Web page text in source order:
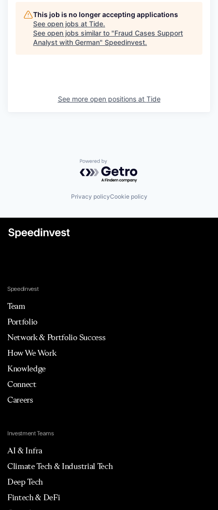
This job is no longer accepting applications
See open jobs at Tide.
See open jobs similar to "Fraud Cases Support
Analyst with German" Speedinvest.
See more open positions at Tide
Powered by Getro.com
Privacy policyCookie policy
Speedinvest
Team
Portfolio
Network & Portfolio Success
How We Work
Knowledge
Connect
Careers
Investment Teams
AI & Infra
Climate Tech & Industrial Tech
Deep Tech
Fintech & DeFi